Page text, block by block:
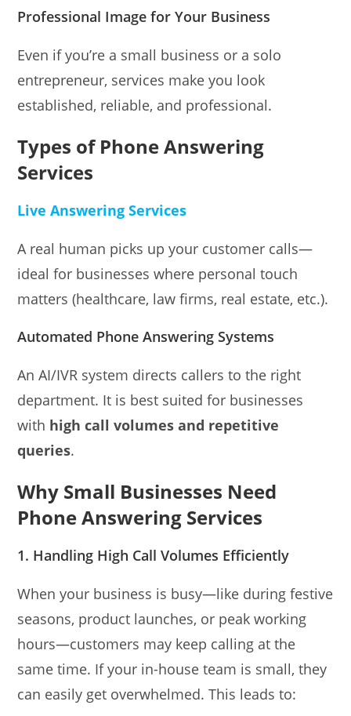
Professional Image for Your Business
Even if you’re a small business or a solo
entrepreneur, services make you look
established, reliable, and professional.
Types of Phone Answering
Services
Live Answering Services
A real human picks up your customer calls—
ideal for businesses where personal touch
matters (healthcare, law firms, real estate, etc.).
Automated Phone Answering Systems
An AI/IVR system directs callers to the right
department. It is best suited for businesses
with high call volumes and repetitive
queries.
Why Small Businesses Need
Phone Answering Services
1. Handling High Call Volumes Efficiently
When your business is busy—like during festive
seasons, product launches, or peak working
hours—customers may keep calling at the
same time. If your in-house team is small, they
can easily get overwhelmed. This leads to: